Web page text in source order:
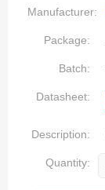
Manufacturer:
Package:
Batch:
Datasheet:
Description:
Quantity: